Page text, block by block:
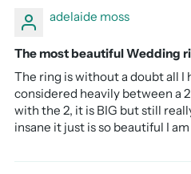
adelaide moss
The most beautiful Wedding
The ring is without a doubt all I
considered heavily between a
with the 2, it is BIG but still
insane it just is so beautiful I